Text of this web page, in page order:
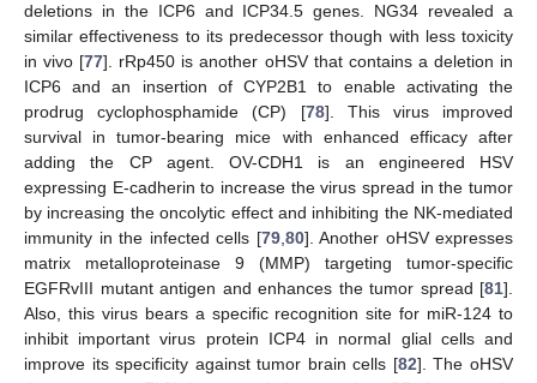
deletions in the ICP6 and ICP34.5 genes. NG34 revealed a
similar effectiveness to its predecessor though with less toxicity
in vivo [77]. rRp450 is another oHSV that contains a deletion in
ICP6 and an insertion of CYP2B1 to enable activating the
prodrug cyclophosphamide (CP) [78]. This virus improved
survival in tumor-bearing mice with enhanced efficacy after
adding the CP agent. OV-CDH1 is an engineered HSV
expressing E-cadherin to increase the virus spread in the tumor
by increasing the oncolytic effect and inhibiting the NK-mediated
immunity in the infected cells [79,80]. Another oHSV expresses
matrix metalloproteinase 9 (MMP) targeting tumor-specific
EGFRvIII mutant antigen and enhances the tumor spread [81].
Also, this virus bears a specific recognition site for miR-124 to
inhibit important virus protein ICP4 in normal glial cells and
improve its specificity against tumor brain cells [82]. The oHSV